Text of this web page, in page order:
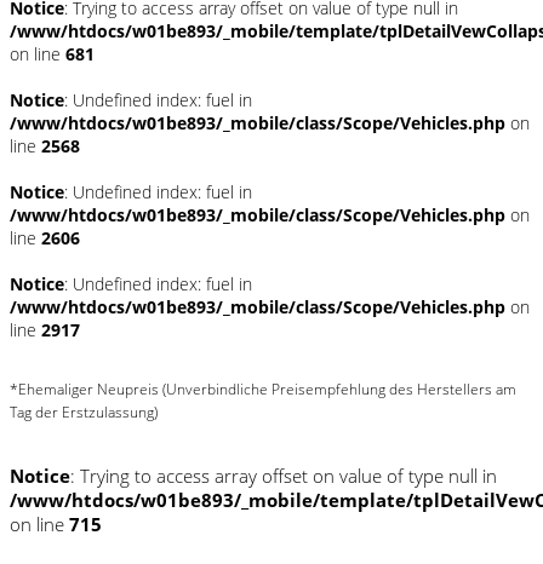
Notice: Trying to access array offset on value of type null in
/www/htdocs/w01be893/_mobile/template/
on line 681
Notice: Undefined index: fuel in
/www/htdocs/w01be893/_mobile/class/Scope/Vehicles.php on
line 2568
Notice: Undefined index: fuel in
/www/htdocs/w01be893/_mobile/class/Scope/Vehicles.php on
line 2606
Notice: Undefined index: fuel in
/www/htdocs/w01be893/_mobile/class/Scope/Vehicles.php on
line 2917
*Ehemaliger Neupreis (Unverbindliche Preisempfehlung des Herstellers am
Tag der Erstzulassung)
Notice: Trying to access array offset on value of type null in
/www/htdocs/w01be893/_mobile/template/
on line 715